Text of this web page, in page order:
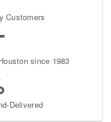
Customers
since 1983
Delivered